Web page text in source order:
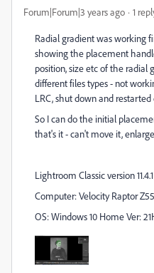
Forum|Forum|3 years ago 1
Radial gradient was working
showing the placement
position, size etc of the radial
different files types - not
LRC, shut down and
So I can do the initial
that's it - can't move it,
Lightroom Classic version 11.4.1
Computer: Velocity Raptor Z55
OS: Windows 10 Home Ver: